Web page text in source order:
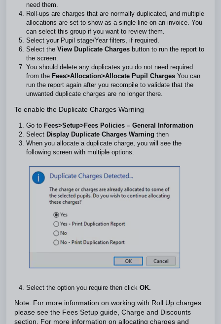
need them.
Roll-ups are charges that are normally duplicated, and multiple
allocations are set to show as a single line on an invoice. You
can select this group if you want to review them.
Select your Pupil stage/Year filters, if required.
Select the View Duplicate Charges button to run the report to
the screen.
You should delete any duplicates you do not need required
from the Fees>Allocation>Allocate Pupil Charges You can
run the report again after you recompile to validate that the
unwanted duplicate charges are no longer there.
To enable the Duplicate Charges Warning
Go to Fees>Setup>Fees Policies – General Information
Select Display Duplicate Charges Warning then
When you allocate a duplicate charge, you will see the
following screen with multiple options.
Select the option you require then click OK.
Note: For more information on working with Roll Up charges
please see the Fees Setup guide, Charge and Discounts
section. For more information on allocating charges and